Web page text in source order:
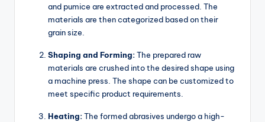
and pumice are extracted and processed. The
materials are then categorized based on their
grain size.
Shaping and Forming:The prepared raw
materials are crushed into the desired shape using
a machine press. The shape can be customized to
meet specific product requirements.
Heating:The formed abrasives undergo a high-